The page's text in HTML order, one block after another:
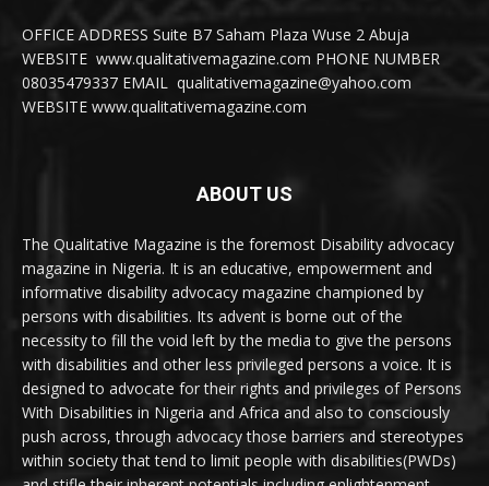
OFFICE ADDRESS Suite B7 Saham Plaza Wuse 2 Abuja
WEBSITE www.qualitativemagazine.com PHONE NUMBER
08035479337 EMAIL qualitativemagazine@yahoo.com
WEBSITE www.qualitativemagazine.com
ABOUT US
The Qualitative Magazine is the foremost Disability advocacy
magazine in Nigeria. It is an educative, empowerment and
informative disability advocacy magazine championed by
persons with disabilities. Its advent is borne out of the
necessity to fill the void left by the media to give the persons
with disabilities and other less privileged persons a voice. It is
designed to advocate for their rights and privileges of Persons
With Disabilities in Nigeria and Africa and also to consciously
push across, through advocacy those barriers and stereotypes
within society that tend to limit people with disabilities(PWDs)